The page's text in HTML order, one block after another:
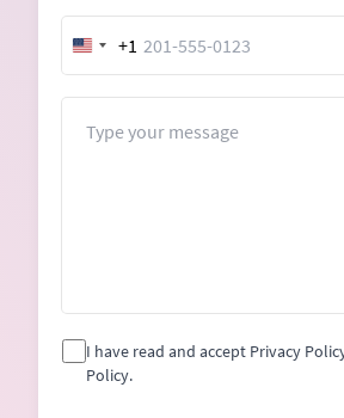
United
States
+1
I have read and accept Privacy
Policy.